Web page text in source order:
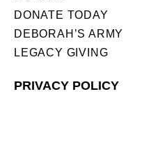
DONATE TODAY
DEBORAH’S ARMY
LEGACY GIVING
PRIVACY POLICY